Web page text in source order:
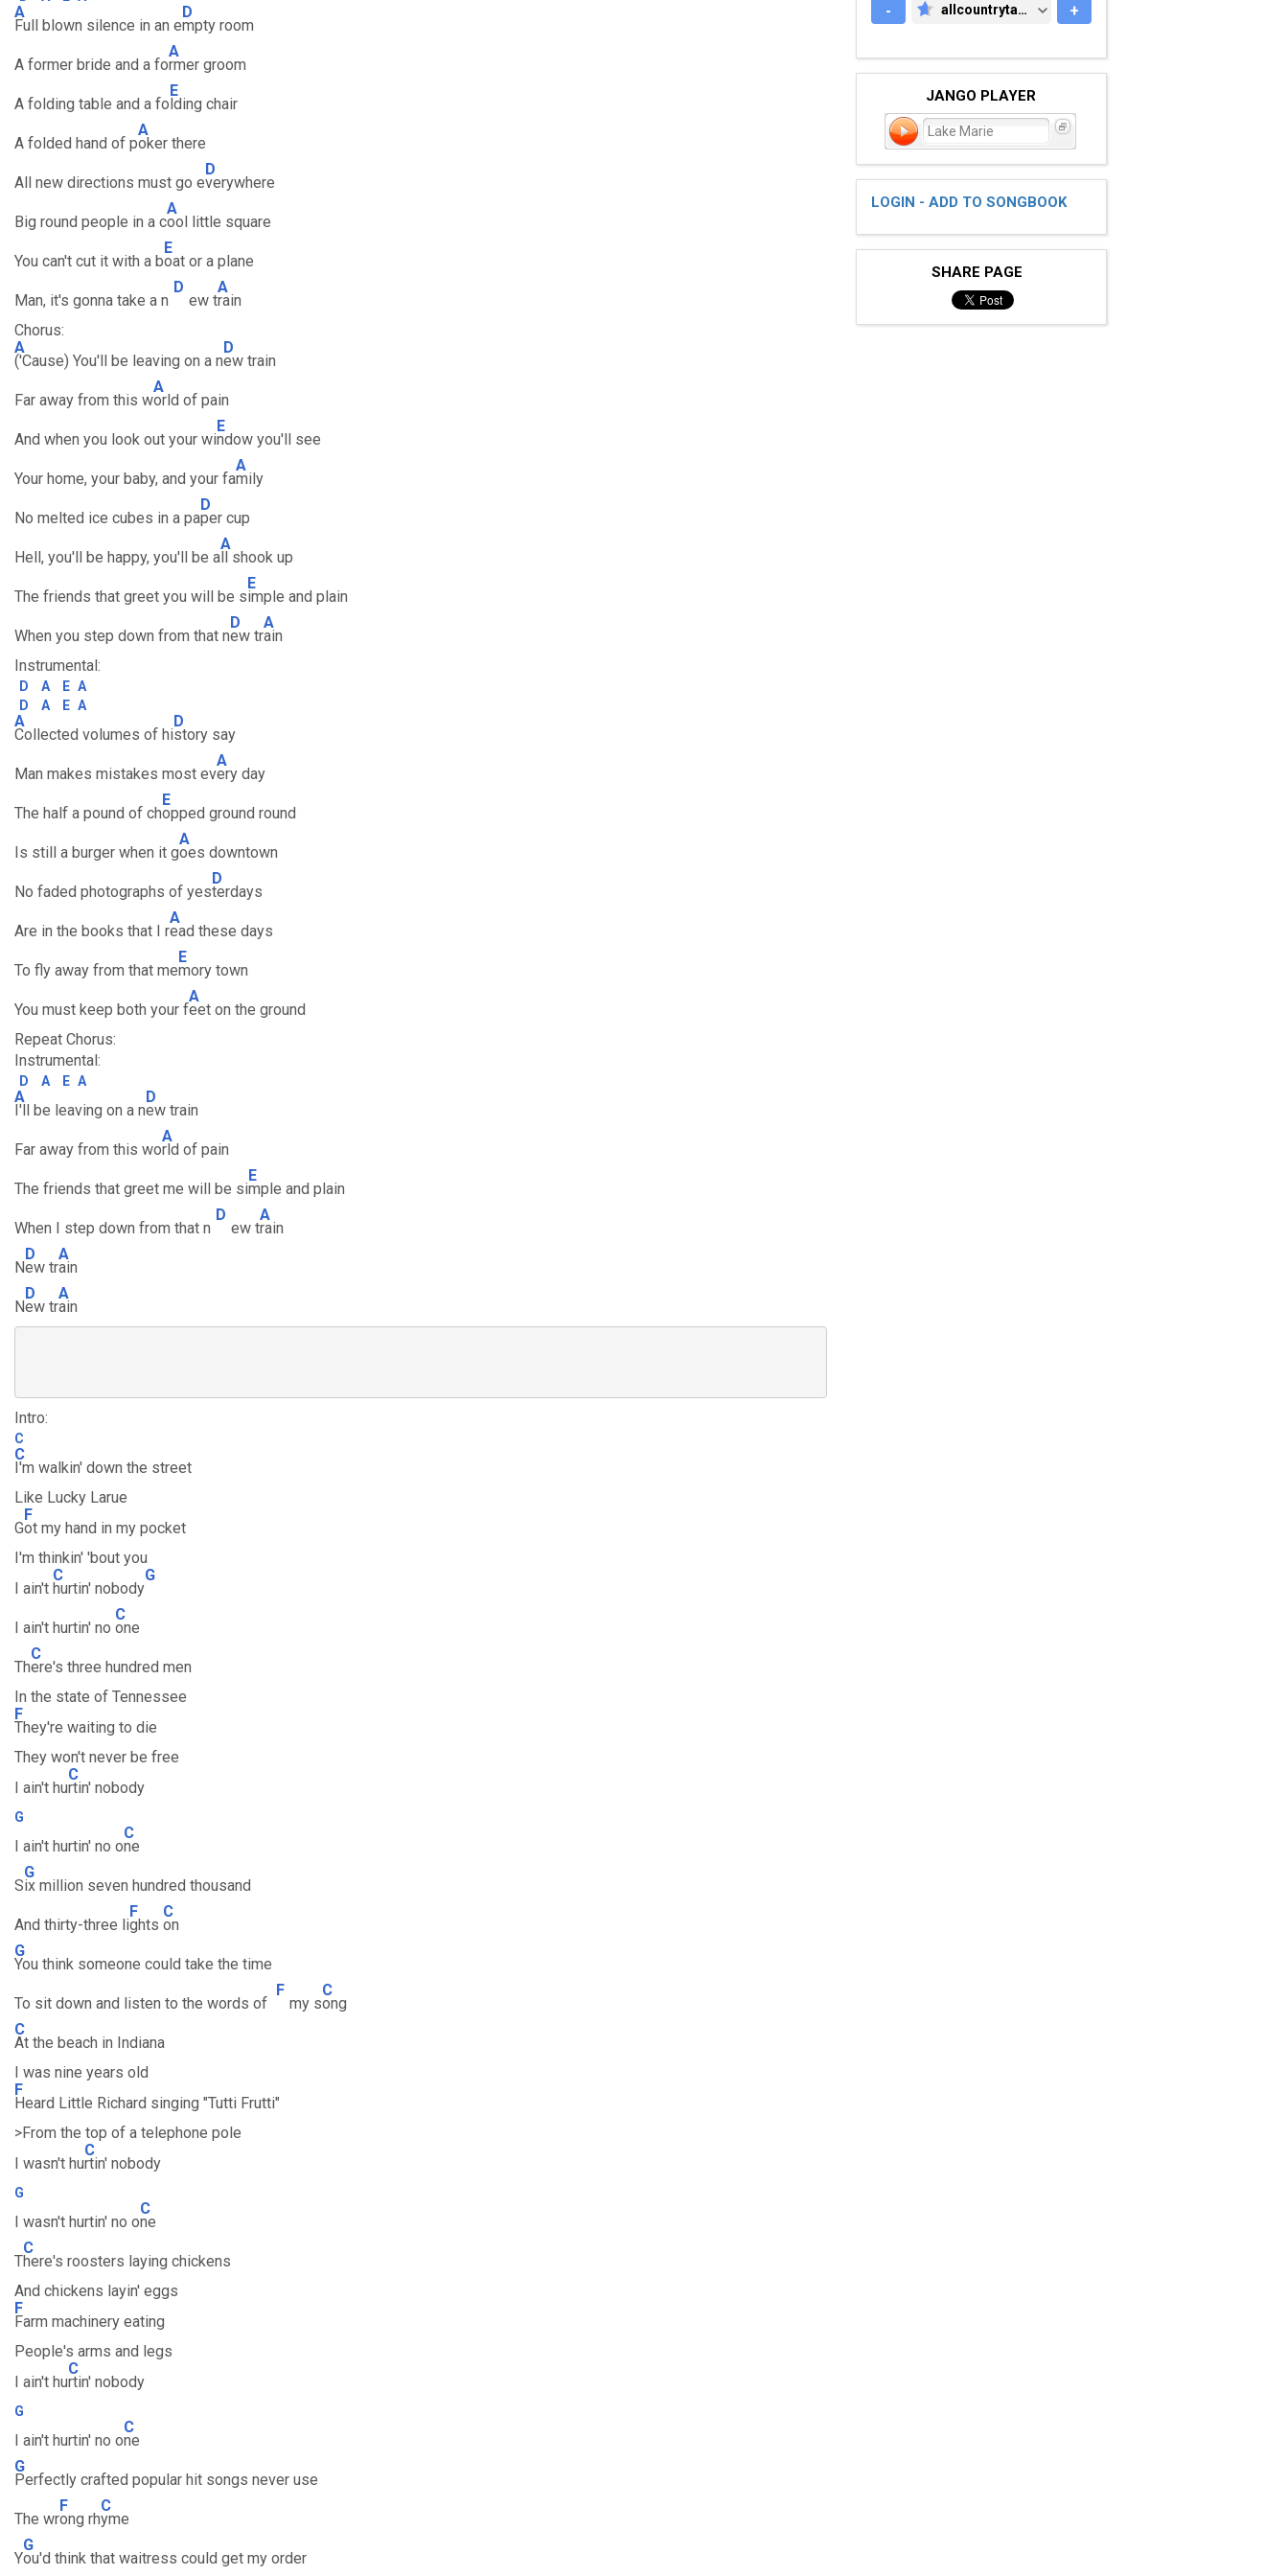
A
Full blown silence in an e
D
mpty room
A former bride and a fo
A
rmer groom
A folding table and a fo
E
lding chair
A folded hand of p
A
oker there
All new directions must go e
D
verywhere
Big round people in a c
A
ool little square
You can't cut it with a b
E
oat or a plane
Man, it's gonna take a n
D
ew t
A
rain
Chorus:
A
('Cause) You'll be leaving on a n
D
ew train
Far away from this w
A
orld of pain
And when you look out your wi
E
ndow you'll see
Your home, your baby, and your fa
A
mily
No melted ice cubes in a pa
D
per cup
Hell, you'll be happy, you'll be a
A
ll shook up
The friends that greet you will be s
E
imple and plain
When you step down from that n
D
ew tr
A
ain
Instrumental:
D A E A
D
A E A
A
Collected volumes of hi
D
story say
Man makes mistakes most ev
A
ery day
The half a pound of ch
E
opped ground round
Is still a burger when it g
A
oes downtown
No faded photographs of yes
D
terdays
Are in the books that I r
A
ead these days
To fly away from that me
E
mory town
You must keep both your f
A
eet on the ground
Repeat Chorus:
Instrumental:
D A E A
A
I'll be leaving on a n
D
ew train
Far away from this wo
A
rld of pain
The friends that greet me will be si
E
mple and plain
When I step down from that n
D
ew t
A
rain
N
D
ew tr
A
ain
N
D
ew tr
A
ain
Intro:
C
C
I'm walkin' down the street
Like Lucky Larue
G
F
ot my hand in my pocket
I'm thinkin' 'bout you
I ain't
C
hurtin' nobody
G
I ain't hurtin' no
C
one
Th
C
ere's three hundred men
In the state of Tennessee
F
They're waiting to die
They won't never be free
I ain't hu
C
rtin' nobody
G
I ain't hurtin' no o
C
ne
S
G
ix million seven hundred thousand
And thirty-three li
F
ghts
C
on
G
You think someone could take the time
To sit down and listen to the words of
F
my s
C
ong
C
At the beach in Indiana
I was nine years old
F
Heard Little Richard singing "Tutti Frutti"
>From the top of a telephone pole
I wasn't hu
C
rtin' nobody
G
I wasn't hurtin' no o
C
ne
T
C
here's roosters laying chickens
And chickens layin' eggs
F
Farm machinery eating
People's arms and legs
I ain't hu
C
rtin' nobody
G
I ain't hurtin' no o
C
ne
G
Perfectly crafted popular hit songs never use
The wr
F
ong rh
C
yme
Y
G
ou'd think that waitress could get my order
-
ALLCOUNTRYTABS.COM
allcountrytabs.com +
JANGO PLAYER
Lake Marie
LOGIN - ADD TO SONGBOOK
SHARE PAGE